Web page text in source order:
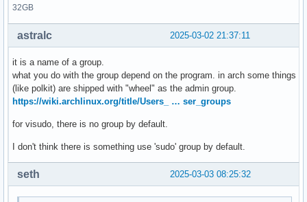
32GB
2025-03-02 21:37:11
astralc
it is a name of a group.
what you do with the group depend on the program. in arch some things
(like polkit) are shipped with "wheel" as the admin group.
https://wiki.archlinux.org/title/Users_ … ser_groups
for visudo, there is no group by default.
I don't think there is something use 'sudo' group by default.
2025-03-03 08:25:32
seth